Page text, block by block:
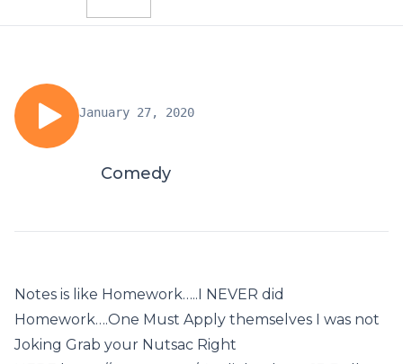
January 27, 2020
Comedy
Notes is like Homework…..I NEVER did
Homework….One Must Apply themselves I was not
Joking Grab your Nutsac Right